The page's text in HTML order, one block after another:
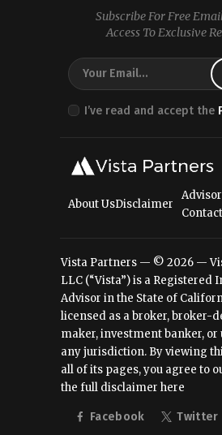
Subscribe For Free
Access To Exclusive
I’ve read and accept the
About UsDisclaimer
Vista Partners — © 2026 —
LLC (“Vista”) is a Registered
Advisor in the State of
licensed as a broker, broker-
maker, investment banker,
any jurisdiction. By viewing
all of its pages, you agree to
the full disclaimer here
Facebook Twitter